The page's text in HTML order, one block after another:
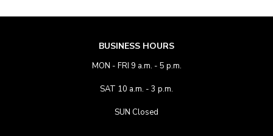
BUSINESS HOURS
MON - FRI 9 a.m. - 5 p.m.
SAT 10 a.m. - 3 p.m.
SUN Closed